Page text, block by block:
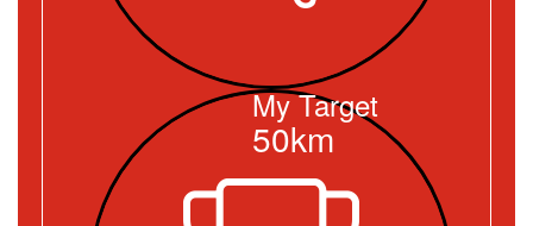
My Target
50km